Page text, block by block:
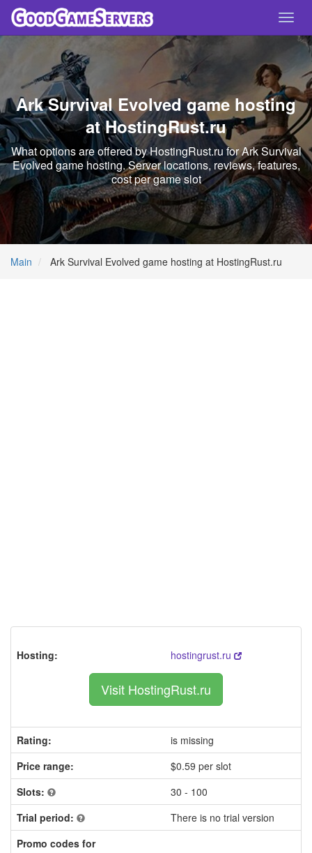
Ark Survival Evolved game hosting
at HostingRust.ru
What options are offered by HostingRust.ru for Ark Survival
Evolved game hosting. Server locations, reviews, features,
cost per game slot
Main Ark Survival Evolved game hosting at HostingRust.ru
Hosting: hostingrust.ru
Visit HostingRust.ru
Rating:
is missing
Price range:
$0.59 per slot
Slots:
30 - 100
Trial period:
There is no trial version
Promo codes for